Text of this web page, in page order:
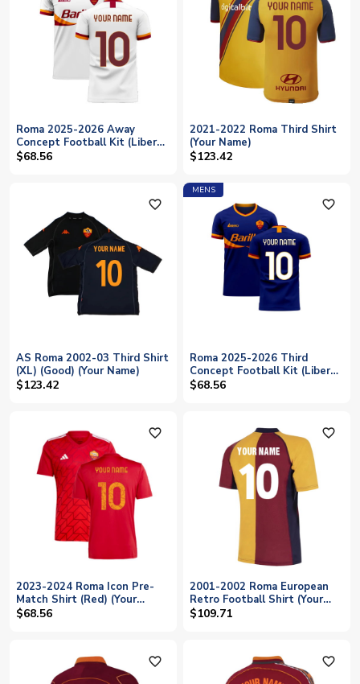
Roma 2025-2026 Away
Concept Football Kit (Libero)
(Your Name)
$68.56
2021-2022 Roma Third Shirt
(Your Name)
$123.42
favorite_outline
AS Roma 2002-03 Third Shirt
(XL) (Good) (Your Name)
$123.42
MENS
favorite_outline
Roma 2025-2026 Third
Concept Football Kit (Libero)
(Your Name)
$68.56
favorite_outline
2023-2024 Roma Icon Pre-
Match Shirt (Red) (Your
Name)
$68.56
favorite_outline
2001-2002 Roma European
Retro Football Shirt (Your
Name)
$109.71
favorite_outline favorite_outline